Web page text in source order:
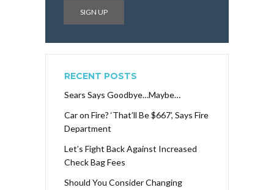
RECENT POSTS
Sears Says Goodbye…Maybe…
Car on Fire? ‘That’ll Be $667’, Says Fire
Department
Let’s Fight Back Against Increased
Check Bag Fees
Should You Consider Changing